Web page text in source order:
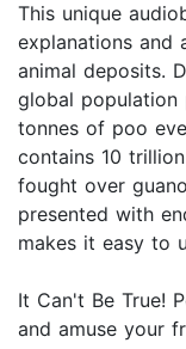
This unique
explanations and
animal deposits.
global population
tonnes of poo
contains 10
fought over
presented with
makes it easy to
It Can't Be True!
and amuse your